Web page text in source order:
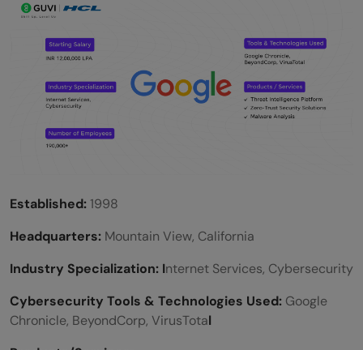
Established:1998
Headquarters: Mountain View, California
Industry Specialization: Internet Services, Cybersecurity
Cybersecurity Tools & Technologies Used: Google
Chronicle, BeyondCorp, VirusTotal